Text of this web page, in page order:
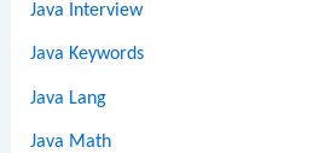
Java Interview
Java Keywords
Java Lang
Java Math